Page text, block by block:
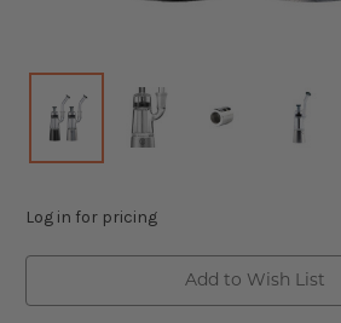
Log in for pricing
Add to Wish List